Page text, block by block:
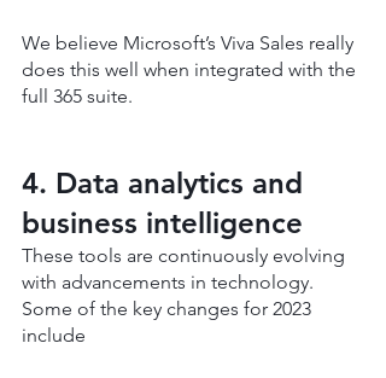
We believe Microsoft’s Viva Sales really
does this well when integrated with the
full 365 suite.
4. Data analytics and
business intelligence
These tools are continuously evolving
with advancements in technology.
Some of the key changes for 2023
include